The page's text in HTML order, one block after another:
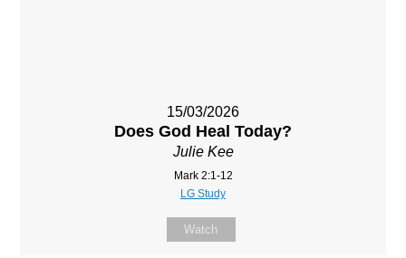
15/03/2026
Does God Heal Today?
Julie Kee
Mark 2:1-12
LG Study
Watch